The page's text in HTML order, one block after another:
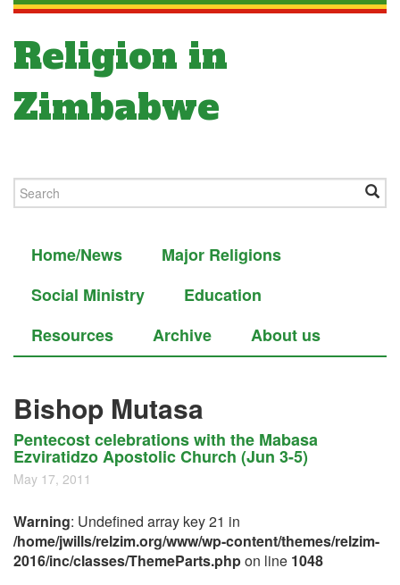
Religion in
Zimbabwe
Home/News
Major Religions
Social Ministry
Education
Resources
Archive About us
Bishop Mutasa
Pentecost celebrations with the Mabasa
Ezviratidzo Apostolic Church (Jun 3-5)
May 17, 2011
Warning: Undefined array key 21 in
/home/jwills/relzim.org/www/wp-content/themes/relzim-
2016/inc/classes/ThemeParts.phpon line 1048